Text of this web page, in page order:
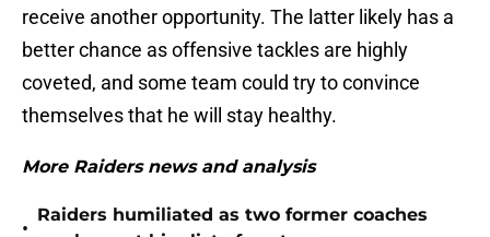
receive another opportunity. The latter likely has a
better chance as offensive tackles are highly
coveted, and some team could try to convince
themselves that he will stay healthy.
More Raiders news and analysis
•
Raiders humiliated as two former coaches